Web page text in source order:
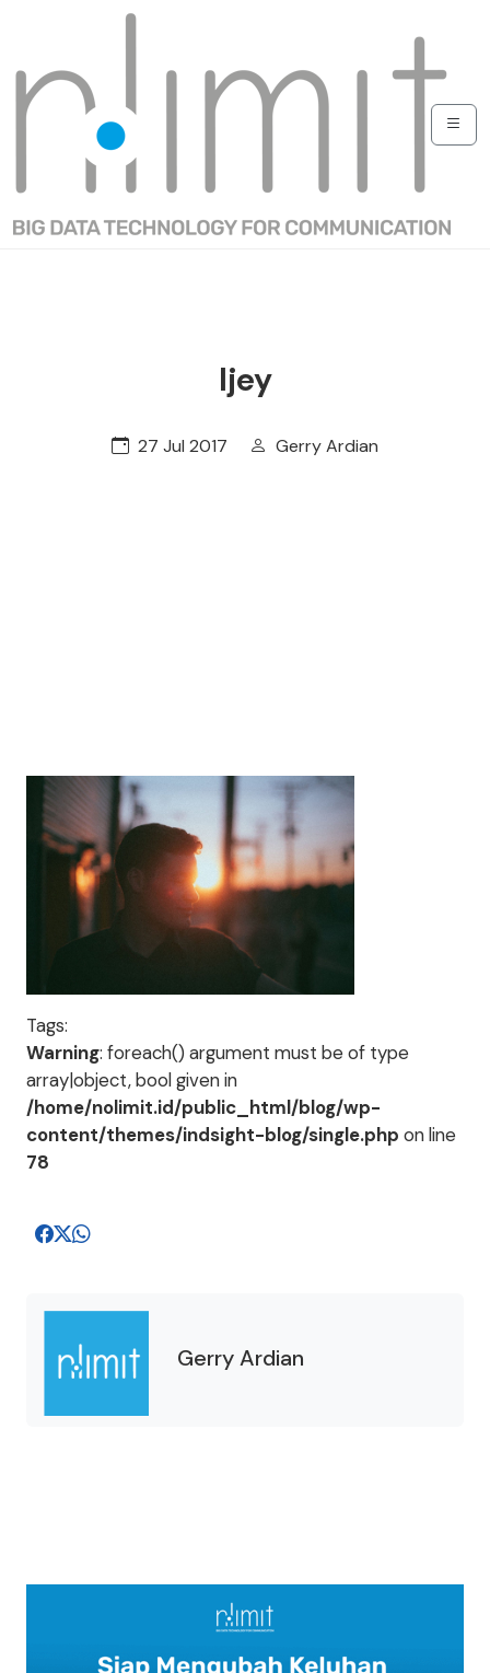
Ijey
27 Jul 2017 Gerry Ardian
Tags:
Warning: foreach() argument must be of type
array|object, bool given in
/home/nolimit.id/public_html/blog/wp-
content/themes/indsight-blog/single.php on line
78
Gerry Ardian